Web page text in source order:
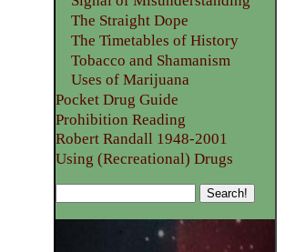
The Straight Dope
The Timetables of History
Tobacco and Shamanism
Uses of Marijuana
Pocket Drug Guide
Prohibition Reading
Robert Randall 1948-2001
Using (Recreational) Drugs